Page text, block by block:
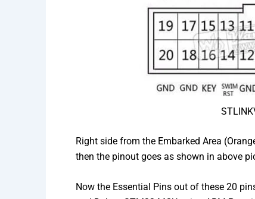
Right side from the Embarked Area
then the pinout goes as shown in above
Now the Essential Pins out of these 20